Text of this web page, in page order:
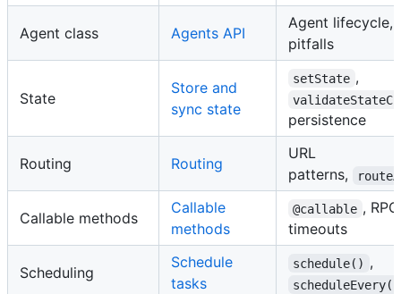
Agent class Agents API
Agent lifecycle,
pitfalls
State
Store and
sync state
setState ,
persistence
Routing Routing
URL
patterns,
Callable methods
Callable
methods
@callable ,
timeouts
Scheduling
Schedule
tasks
schedule() ,
scheduleEvery()